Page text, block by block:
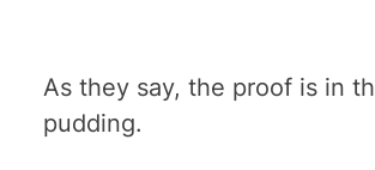
As they say, the proof is in
pudding.